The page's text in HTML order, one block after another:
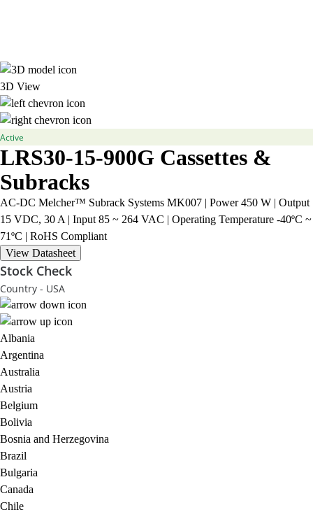
3D View
Active
LRS30-15-900G Cassettes &
Subracks
AC-DC Melcher™ Subrack Systems MK007 | Power 450 W | Output
15 VDC, 30 A | Input 85 ~ 264 VAC | Operating Temperature -40ºC ~
71ºC | RoHS Compliant
View Datasheet
Stock Check
Country - USA
Albania
Argentina
Australia
Austria
Belgium
Bolivia
Bosnia and Herzegovina
Brazil
Bulgaria
Canada
Chile